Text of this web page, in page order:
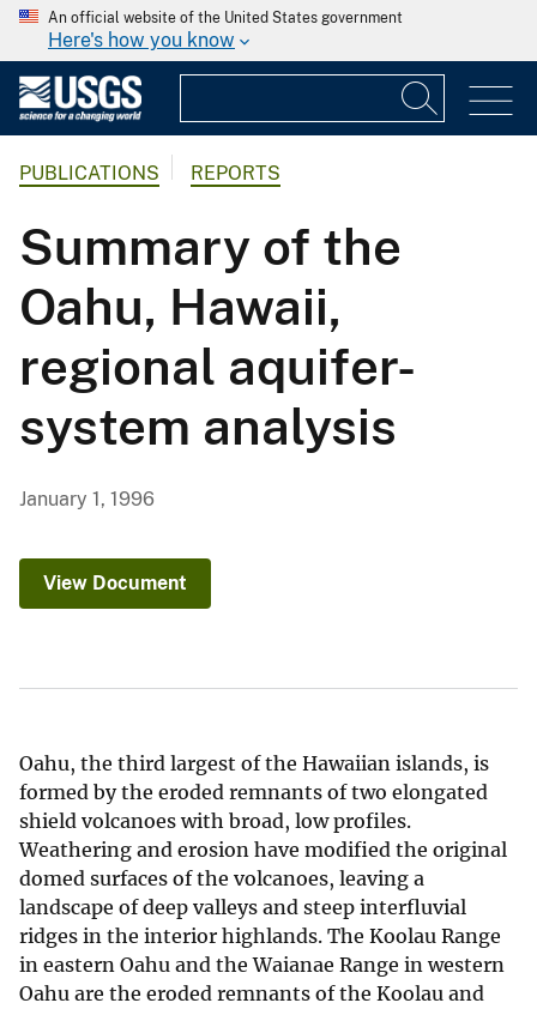
An official website of the United States government
Here's how you know
PUBLICATIONS REPORTS
Summary of the
Oahu, Hawaii,
regional aquifer-
system analysis
January 1, 1996
View Document
Oahu, the third largest of the Hawaiian islands, is
formed by the eroded remnants of two elongated
shield volcanoes with broad, low profiles.
Weathering and erosion have modified the original
domed surfaces of the volcanoes, leaving a
landscape of deep valleys and steep interfluvial
ridges in the interior highlands. The Koolau Range
in eastern Oahu and the Waianae Range in western
Oahu are the eroded remnants of the Koolau and